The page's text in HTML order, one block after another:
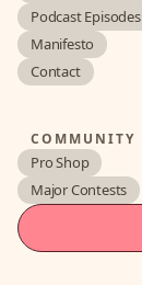
Podcast Episodes
Manifesto
Contact
COMMUNITY
Pro Shop
Major Contests